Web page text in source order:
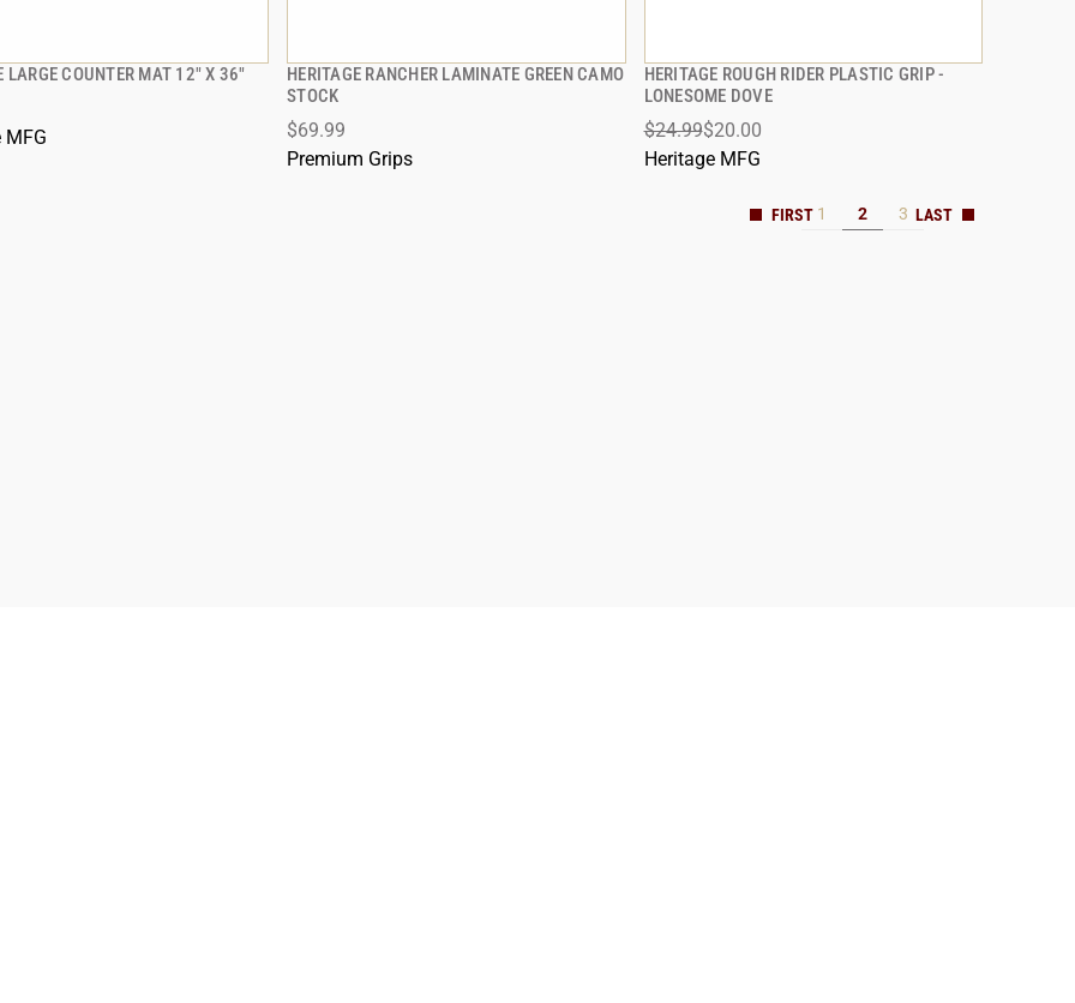
LARGE COUNTER MAT 12" X 36"
MFG
QUICK VIEW
CART
HERITAGE RANCHER LAMINATE GREEN CAMO
STOCK
$69.99
Premium Grips
QUICK VIEW
ADD TO CART
HERITAGE ROUGH RIDER PLASTIC GRIP -
LONESOME DOVE
$24.99$20.00
Heritage MFG
QUICK VIEW
ADD TO CART
1 2 3